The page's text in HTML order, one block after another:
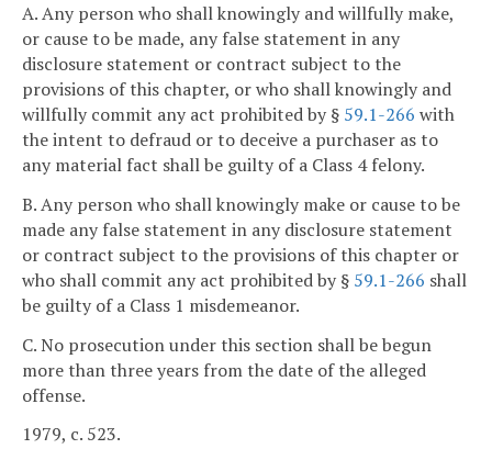
A. Any person who shall knowingly and willfully make,
or cause to be made, any false statement in any
disclosure statement or contract subject to the
provisions of this chapter, or who shall knowingly and
willfully commit any act prohibited by § 59.1-266 with
the intent to defraud or to deceive a purchaser as to
any material fact shall be guilty of a Class 4 felony.
B. Any person who shall knowingly make or cause to be
made any false statement in any disclosure statement
or contract subject to the provisions of this chapter or
who shall commit any act prohibited by § 59.1-266 shall
be guilty of a Class 1 misdemeanor.
C. No prosecution under this section shall be begun
more than three years from the date of the alleged
offense.
1979, c. 523.